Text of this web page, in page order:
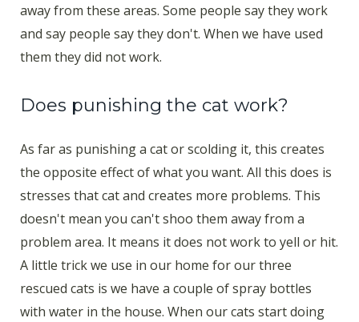
away from these areas. Some people say they work
and say people say they don't. When we have used
them they did not work.
Does punishing the cat work?
As far as punishing a cat or scolding it, this creates
the opposite effect of what you want. All this does is
stresses that cat and creates more problems. This
doesn't mean you can't shoo them away from a
problem area. It means it does not work to yell or hit.
A little trick we use in our home for our three
rescued cats is we have a couple of spray bottles
with water in the house. When our cats start doing